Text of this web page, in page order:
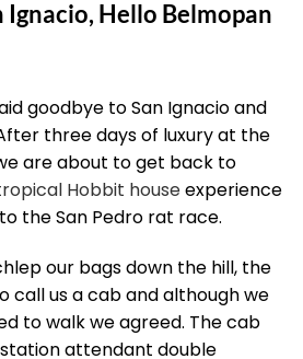
Ignacio, Hello Belmopan
goodbye to San Ignacio and
three days of luxury at the
are about to get back to
Hobbit houseexperience
the San Pedro rat race.
our bags down the hill, the
call us a cab and although we
to walk we agreed. The cab
attendant double